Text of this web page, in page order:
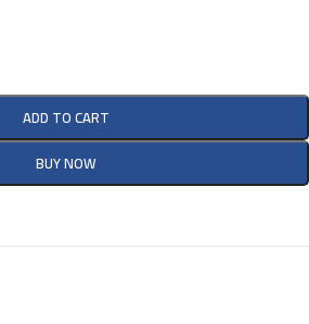
ADD TO CART
BUY NOW